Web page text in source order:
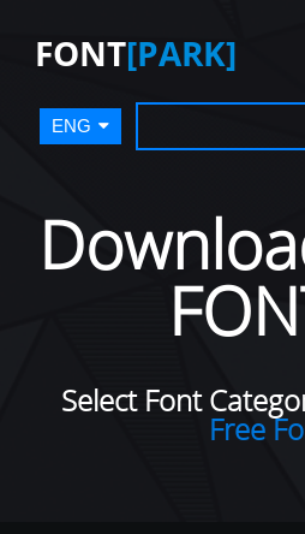
FONT[PARK]
ENG
Select Font
Free